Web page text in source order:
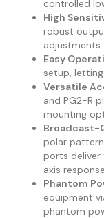
controlled
High
robust
adjustments.
Easy
setup,
Versatile
and PG2-R
mounting
Broadcast-
polar
ports
axis
Phantom
equipment
phantom